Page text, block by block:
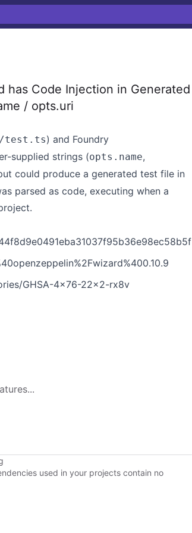
has Code Injection in Generated
/ opts.uri
test.ts) and Foundry
supplied strings (opts.name,
could produce a generated test file in
parsed as code, executing when a
GHSA-4x76-22x2-rx8v
used in your projects contain no